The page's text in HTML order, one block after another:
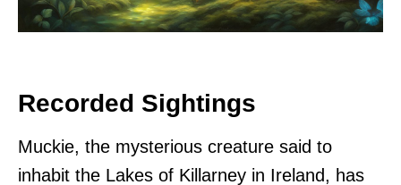
Recorded Sightings
Muckie, the mysterious creature said to
inhabit the Lakes of Killarney in Ireland, has